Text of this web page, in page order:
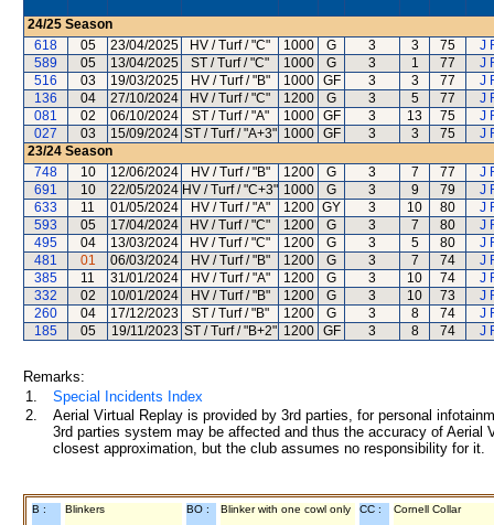
24/25 Season
618
05 23/04/2025 HV / Turf / "C" 1000 G 3 3 75
J
589
05 13/04/2025 ST / Turf / "C" 1000 G 3 1 77
J
516
03 19/03/2025 HV / Turf / "B" 1000 GF 3 3 77
J
136
04 27/10/2024 HV / Turf / "C" 1200 G 3 5 77
J
081
02 06/10/2024 ST / Turf / "A" 1000 GF 3 13 75
J
027
03 15/09/2024 ST / Turf / "A+3" 1000 GF 3 3 75
J
23/24 Season
748
10 12/06/2024 HV / Turf / "B" 1200 G 3 7 77
J
691
10 22/05/2024 HV / Turf / "C+3" 1000 G 3 9 79
J
633
11 01/05/2024 HV / Turf / "A" 1200 GY 3 10 80
J
593
05 17/04/2024 HV / Turf / "C" 1200 G 3 7 80
J
495
04 13/03/2024 HV / Turf / "C" 1200 G 3 5 80
J
481
01 06/03/2024 HV / Turf / "B" 1200 G 3 7 74
J
385
11 31/01/2024 HV / Turf / "A" 1200 G 3 10 74
J
332
02 10/01/2024 HV / Turf / "B" 1200 G 3 10 73
J
260
04 17/12/2023 ST / Turf / "B" 1200 G 3 8 74
J
185
05 19/11/2023 ST / Turf / "B+2" 1200 GF 3 8 74 J
Remarks:
1.
Special Incidents Index
2.
Aerial Virtual Replay is provided by 3rd parties, for personal
3rd parties system may be affected and thus the accuracy of
closest approximation, but the club assumes no responsibility for
B : Blinkers BO : Blinker with one cowl only CC : Cornell Collar